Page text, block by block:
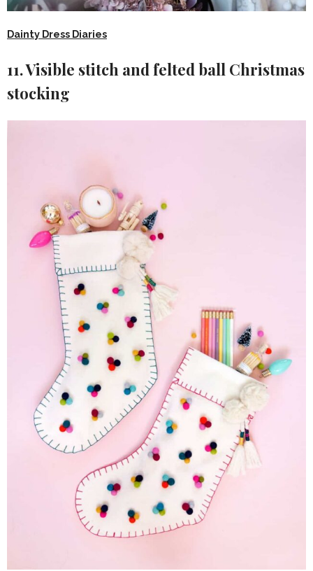
Dainty Dress Diaries
11. Visible stitch and felted ball Christmas
stocking